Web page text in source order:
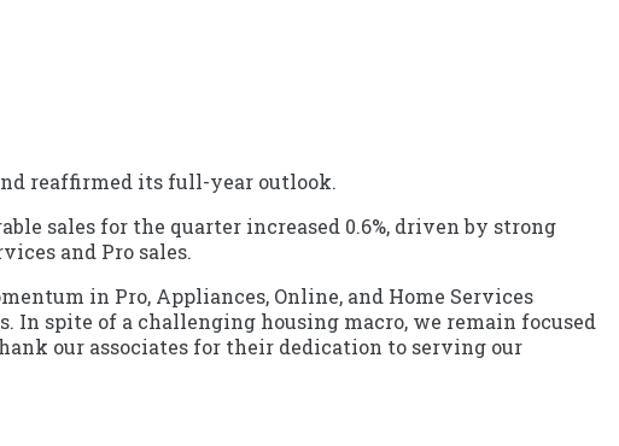
reaffirmed its full-year outlook.
sales for the quarter increased 0.6%, driven by strong
and Pro sales.
in Pro, Appliances, Online, and Home Services
In spite of a challenging housing macro, we remain focused
our associates for their dedication to serving our